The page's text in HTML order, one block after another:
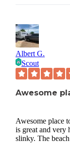
Albert G.
Scout
Awesome
Awesome place
is great and
slinky. The